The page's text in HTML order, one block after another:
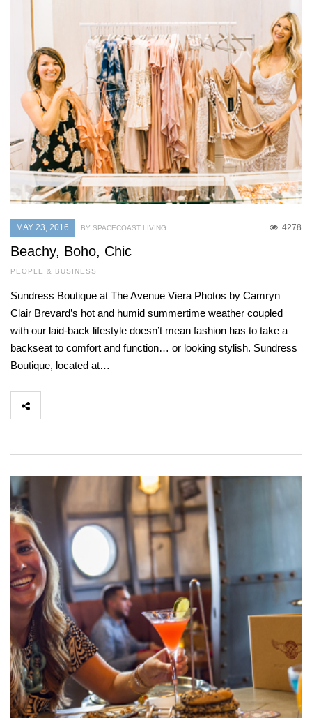
MAY 23, 2016 4278
BY SPACECOAST LIVING
Beachy, Boho, Chic
PEOPLE & BUSINESS
Sundress Boutique at The Avenue Viera Photos by Camryn
Clair Brevard’s hot and humid summertime weather coupled
with our laid-back lifestyle doesn’t mean fashion has to take a
backseat to comfort and function… or looking stylish. Sundress
Boutique, located at…